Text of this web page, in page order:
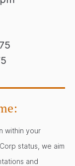
within your
status, we aim
and